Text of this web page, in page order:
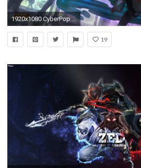
1920x1080 CyberPop Zoe League Of Legends
19